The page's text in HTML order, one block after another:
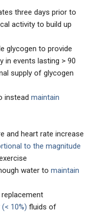
three days prior to
activity to build up
glycogen to provide
in events lasting > 90
supply of glycogen
instead maintain
and heart rate increase
to the magnitude
water to maintain
10%) fluids of